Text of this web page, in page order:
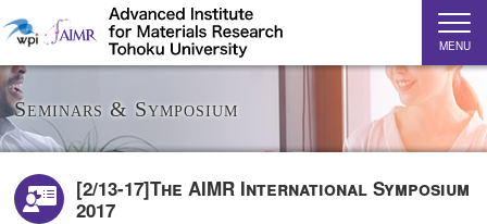
MENU
Seminars & Symposium
[2/13-17]The AIMR International Symposium
2017